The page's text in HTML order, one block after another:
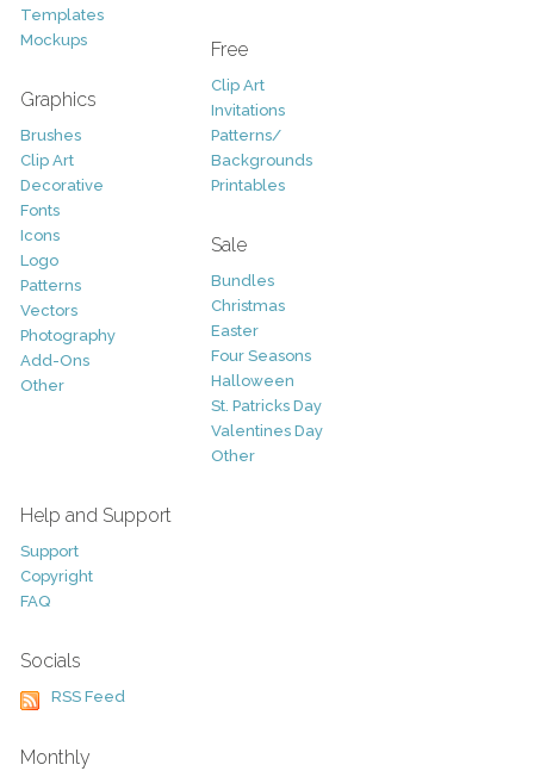
Templates
Mockups
Graphics
Brushes
Clip Art
Decorative
Fonts
Icons
Logo
Patterns
Vectors
Photography
Add-Ons
Other
Free
Clip Art
Invitations
Patterns/
Backgrounds
Printables
Sale
Bundles
Christmas
Easter
Four Seasons
Halloween
St. Patricks Day
Valentines Day
Other
Help and Support
Support
Copyright
FAQ
Socials
RSS Feed
Monthly